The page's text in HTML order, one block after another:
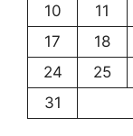
10
11
17
18
24
25
31